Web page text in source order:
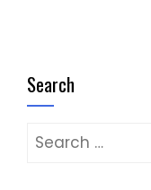
Search
Search